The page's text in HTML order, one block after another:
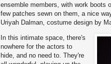
ensemble members, with work boots
few patches sewn on them, a nice
Uriyah Dalman, costume design by
In this intimate space, there's
nowhere for the actors to
hide, and no need to. They're